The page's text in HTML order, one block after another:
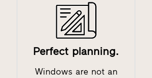
Perfect planning.
Windows are not an